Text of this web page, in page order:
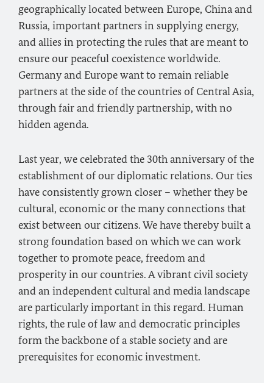
geographically located between Europe, China and
Russia, important partners in supplying energy,
and allies in protecting the rules that are meant to
ensure our peaceful coexistence worldwide.
Germany and Europe want to remain reliable
partners at the side of the countries of Central Asia,
through fair and friendly partnership, with no
hidden agenda.
Last year, we celebrated the 30th anniversary of the
establishment of our diplomatic relations. Our ties
have consistently grown closer – whether they be
cultural, economic or the many connections that
exist between our citizens. We have thereby built a
strong foundation based on which we can work
together to promote peace, freedom and
prosperity in our countries. A vibrant civil society
and an independent cultural and media landscape
are particularly important in this regard. Human
rights, the rule of law and democratic principles
form the backbone of a stable society and are
prerequisites for economic investment.